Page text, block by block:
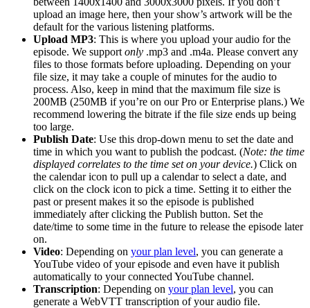
upload an image here, then your show’s artwork will be the
default for the various listening platforms.
Upload MP3: This is where you upload your audio for the
episode. We support only .mp3 and .m4a. Please convert any
files to those formats before uploading. Depending on your
file size, it may take a couple of minutes for the audio to
process. Also, keep in mind that the maximum file size is
200MB (250MB if you’re on our Pro or Enterprise plans.) We
recommend lowering the bitrate if the file size ends up being
too large.
Publish Date: Use this drop-down menu to set the date and
time in which you want to publish the podcast. (Note: the time
displayed correlates to the time set on your device.) Click on
the calendar icon to pull up a calendar to select a date, and
click on the clock icon to pick a time. Setting it to either the
past or present makes it so the episode is published
immediately after clicking the Publish button. Set the
date/time to some time in the future to release the episode later
on.
Video: Depending on your plan level, you can generate a
YouTube video of your episode and even have it publish
automatically to your connected YouTube channel.
Transcription: Depending on your plan level, you can
generate a WebVTT transcription of your audio file.